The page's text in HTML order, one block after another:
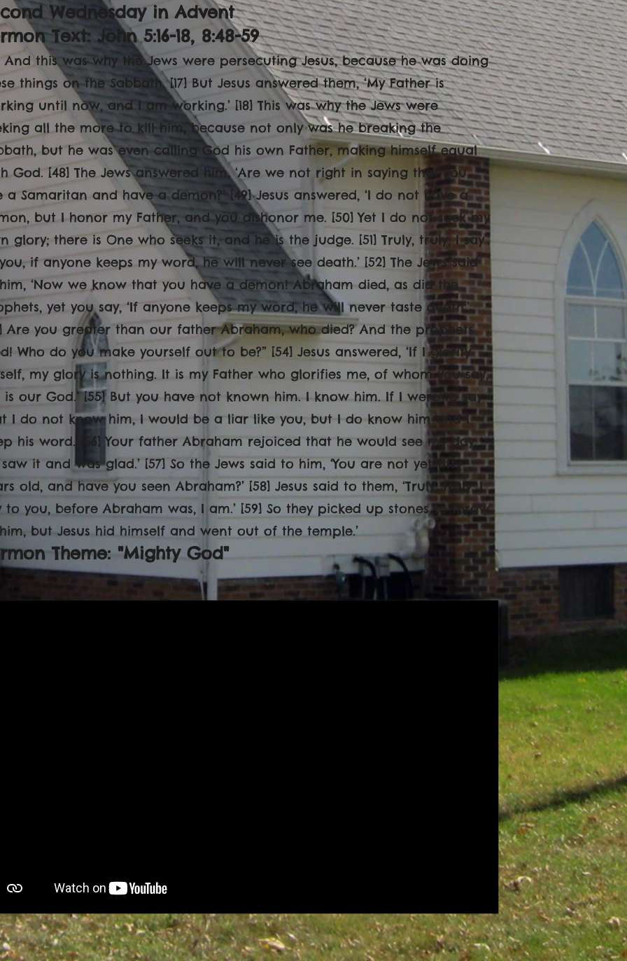
Wednesday in Advent
Text: John 5:16-18, 8:48-59
And this was why the Jews were persecuting Jesus, because he was doing
things on the Sabbath. [17] But Jesus answered them, ‘My Father is
until now, and I am working.’ [18] This was why the Jews were
all the more to kill him, because not only was he breaking the
but he was even calling God his own Father, making himself equal
God. [48] The Jews answered him, ‘Are we not right in saying that you
a Samaritan and have a demon?’ [49] Jesus answered, ‘I do not have a
but I honor my Father, and you dishonor me. [50] Yet I do not seek my
glory; there is One who seeks it, and he is the judge. [51] Truly, truly, I say
if anyone keeps my word, he will never see death.’ [52] The Jews said
‘Now we know that you have a demon! Abraham died, as did the
yet you say, ‘If anyone keeps my word, he will never taste death.’
Are you greater than our father Abraham, who died? And the prophets
Who do you make yourself out to be?” [54] Jesus answered, ‘If I glorify
my glory is nothing. It is my Father who glorifies me, of whom you say,
is our God.’ [55] But you have not known him. I know him. If I were to say
I do not know him, I would be a liar like you, but I do know him and I
his word. [56] Your father Abraham rejoiced that he would see my day.
saw it and was glad.’ [57] So the Jews said to him, ‘You are not yet fifty
old, and have you seen Abraham?’ [58] Jesus said to them, ‘Truly, truly, I
to you, before Abraham was, I am.’ [59] So they picked up stones to throw
but Jesus hid himself and went out of the temple.’
Theme: "Mighty God"